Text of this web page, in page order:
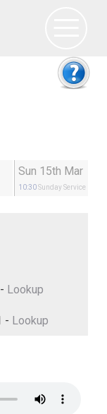
Sun 15th Mar
10:30 Sunday Service
Zephaniah 3:8-20 - Lookup
1 Thessalonians 1 - Lookup